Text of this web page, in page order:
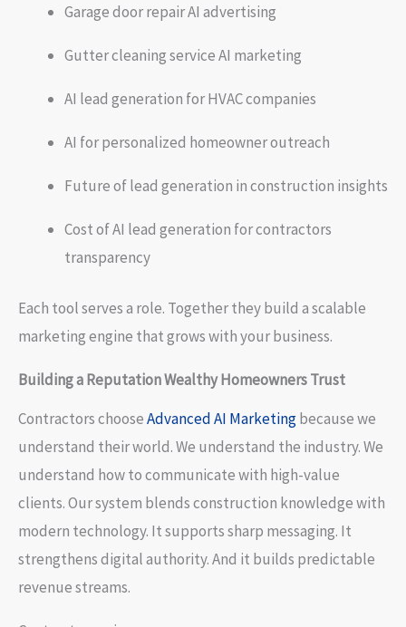
Garage door repair AI advertising
Gutter cleaning service AI marketing
AI lead generation for HVAC companies
AI for personalized homeowner outreach
Future of lead generation in construction insights
Cost of AI lead generation for contractors
transparency
Each tool serves a role. Together they build a scalable
marketing engine that grows with your business.
Building a Reputation Wealthy Homeowners Trust
Contractors chooseAdvanced AI Marketingbecause we
understand their world. We understand the industry. We
understand how to communicate with high-value
clients. Our system blends construction knowledge with
modern technology. It supports sharp messaging. It
strengthens digital authority. And it builds predictable
revenue streams.